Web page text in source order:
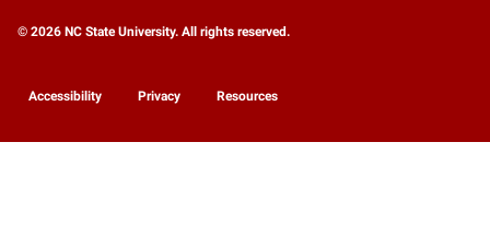
© 2026 NC State University. All rights reserved.
Accessibility Privacy Resources